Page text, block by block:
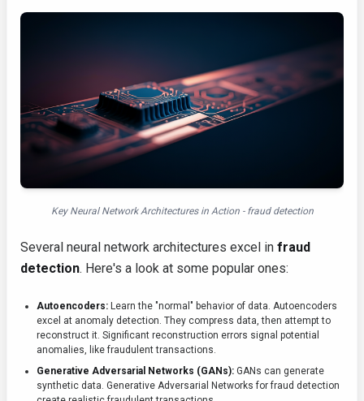
Key Neural Network Architectures in Action - fraud detection
Several neural network architectures excel in fraud
detection. Here's a look at some popular ones:
Autoencoders: Learn the "normal" behavior of data. Autoencoders
excel at anomaly detection. They compress data, then attempt to
reconstruct it. Significant reconstruction errors signal potential
anomalies, like fraudulent transactions.
Generative Adversarial Networks (GANs): GANs can generate
synthetic data. Generative Adversarial Networks for fraud detection